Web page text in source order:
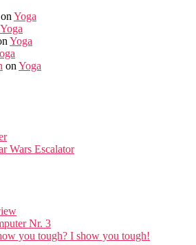
on Yoga
Yoga
Yoga
on Yoga
Wars Escalator
Nr. 3
you tough? I show you tough!